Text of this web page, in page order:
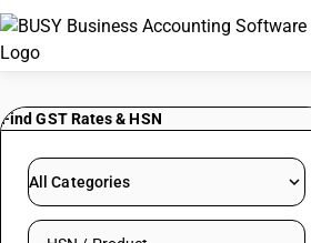
Find GST Rates & HSN
All Categories
Search HSN by code or product name